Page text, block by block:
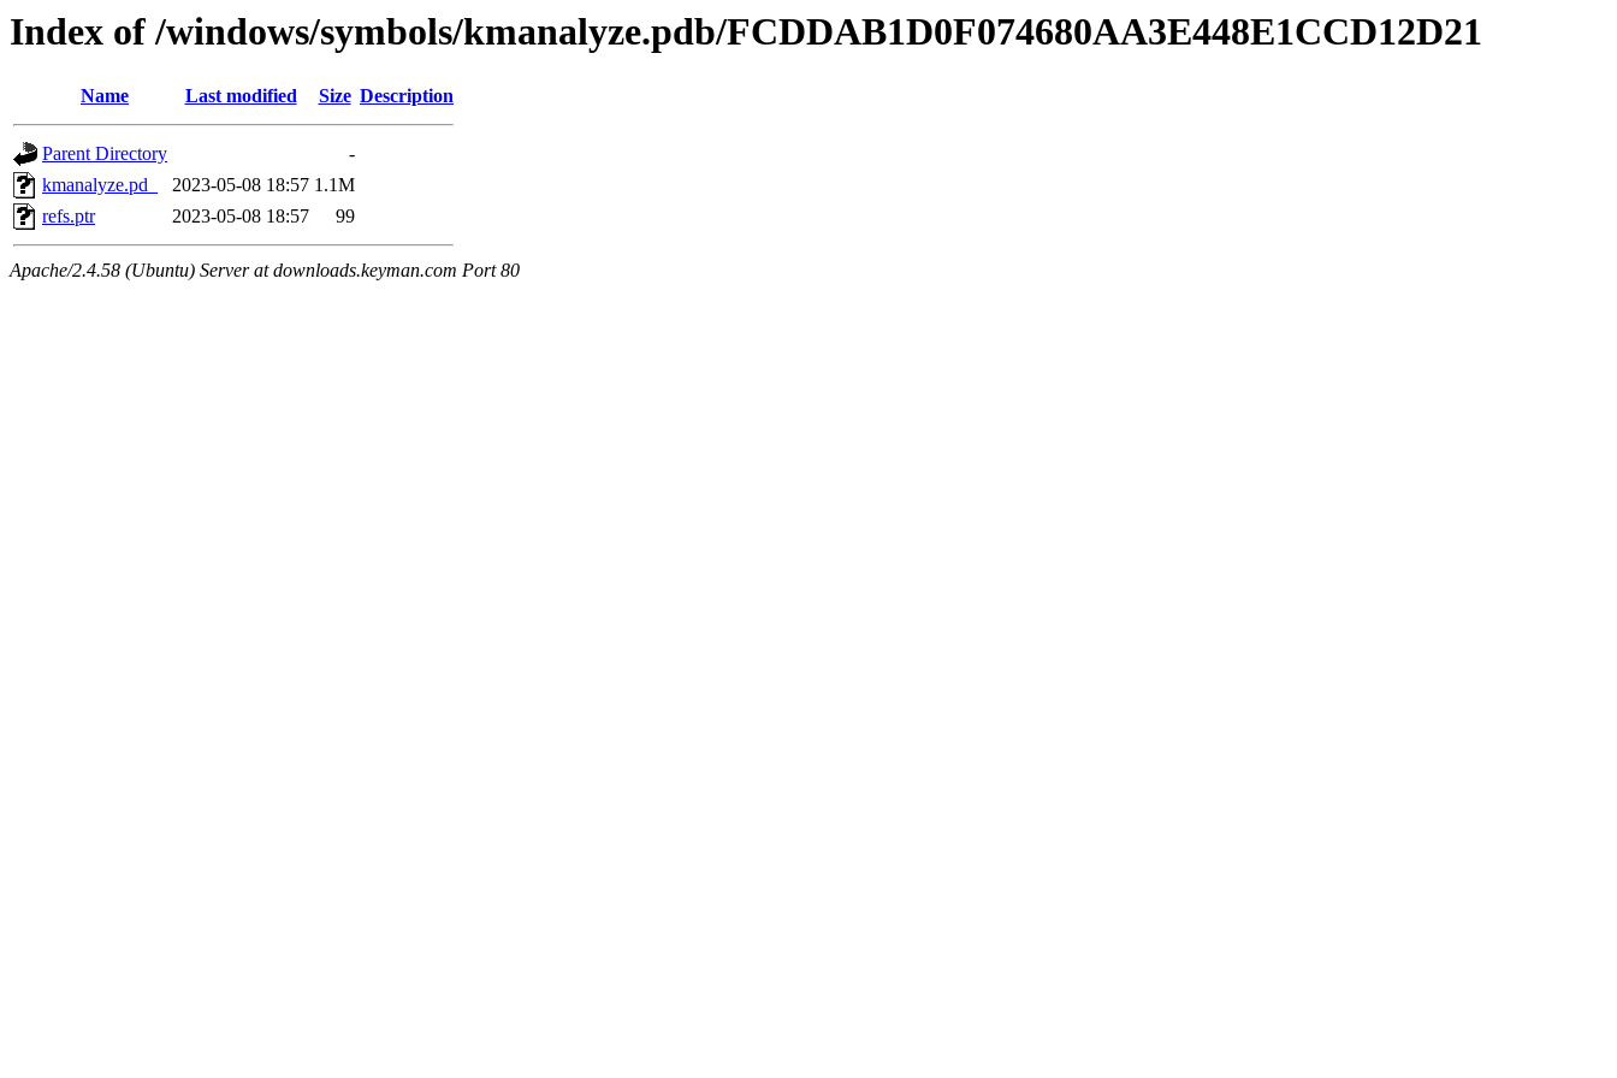
Index of /windows/symbols/kmanalyze.pdb/FCDDAB1D0F074680AA3E448E1CCD12D21
Name Last modified Size Description
Parent Directory
-
kmanalyze.pd_
2023-05-08 18:57 1.1M
refs.ptr
2023-05-08 18:57 99
Apache/2.4.58 (Ubuntu) Server at downloads.keyman.com Port 80